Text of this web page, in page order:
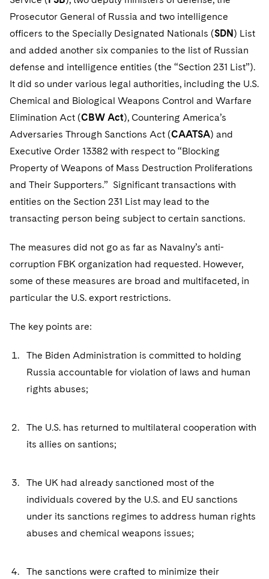
Singapore
Washington, D.C.
Chicago
Dallas
Financial Services Tax
Global Asset Manager Regulation
Investment Advisers
Investment Company Status
Investment Funds and Investment Companies
Private Funds
Directors/Trustees
Regulatory Compliance
UCITS
Variable Insurance Products
World Compass
World Passport
Fintech
Permanent Capital
Residential Mortgage Finance
Warehouse and Asset-Based Financing
Tech Monetization and Litigation
Trademark/Copyright
Class Actions
Complex Commercial Litigation
Crisis Management
Enforcement and Investigations
International and Insolvency Litigation
Labor and Employment
Life Sciences Small and Large Molecule Litigation
M&A Litigation
Patent Litigation
Dechert Cyber Bits
Visit this section
Private Credit Capital Solutions
Visit this section
Private Equity
Visit this section
Real Estate
Visit this section
Commercial Real Estate Finance
Fund Formation and Real Estate Investments
Residential Mortgage Finance
Tax
Financial Services Tax
Fund Formation and Real Estate Investments
Non-Profit/Foundations
Tax Audits and Controversies
Enforcement and Investigations
Visit this section
Anti-Corruption Compliance and Investigations
Cryptocurrency Enforcement & Investigations
False Claims Act and Whistleblower/Qui Tam
National Security
Sovereign Wealth Funds
Visit this section
Government Contracts
Accounting Defense
Capital Solutions
Telecommunications, Media and Technology
Visit this section
Digital Health
Private Credit
Luxembourg Trainee Programme
Paris Law Clerk Programme
Visit this section
Advocating for Human Rights
Supporting Immigrants and Refugees
Advocating for Veterans
Protecting Voting Rights
Prosecutor General of Russia and two intelligence
officers to the Specially Designated Nationals (SDN) List
and added another six companies to the list of Russian
defense and intelligence entities (the “Section 231 List”).
It did so under various legal authorities, including the U.S.
Chemical and Biological Weapons Control and Warfare
Elimination Act (CBW Act), Countering America’s
Adversaries Through Sanctions Act (CAATSA) and
Executive Order 13382 with respect to “Blocking
Property of Weapons of Mass Destruction Proliferations
and Their Supporters.” Significant transactions with
entities on the Section 231 List may lead to the
transacting person being subject to certain sanctions.
The measures did not go as far as Navalny’s anti-
corruption FBK organization had requested. However,
some of these measures are broad and multifaceted, in
particular the U.S. export restrictions.
The key points are:
The Biden Administration is committed to holding
Russia accountable for violation of laws and human
rights abuses;
The U.S. has returned to multilateral cooperation with
its allies on santions;
The UK had already sanctioned most of the
individuals covered by the U.S. and EU sanctions
under its sanctions regimes to address human rights
abuses and chemical weapons issues;
The sanctions were crafted to minimize their